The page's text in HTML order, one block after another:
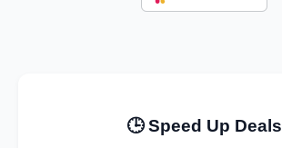
🕒 Speed Up Deals